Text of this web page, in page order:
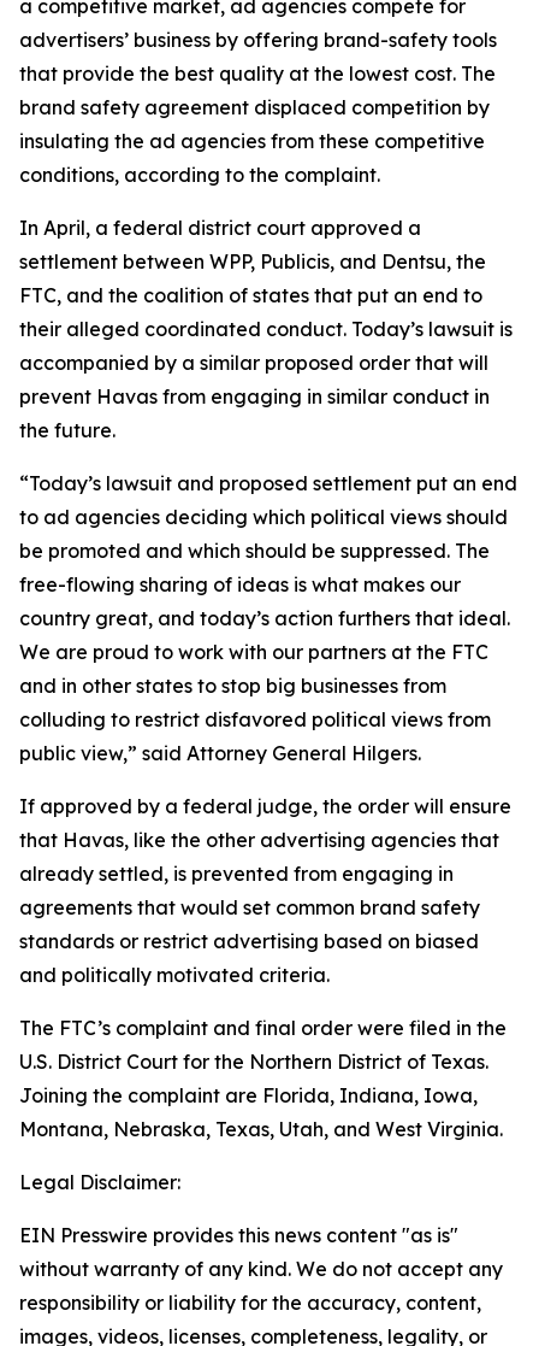
a competitive market, ad agencies compete for
advertisers’ business by offering brand-safety tools
that provide the best quality at the lowest cost. The
brand safety agreement displaced competition by
insulating the ad agencies from these competitive
conditions, according to the complaint.
In April, a federal district court approved a
settlement between WPP, Publicis, and Dentsu, the
FTC, and the coalition of states that put an end to
their alleged coordinated conduct. Today’s lawsuit is
accompanied by a similar proposed order that will
prevent Havas from engaging in similar conduct in
the future.
“Today’s lawsuit and proposed settlement put an end
to ad agencies deciding which political views should
be promoted and which should be suppressed. The
free-flowing sharing of ideas is what makes our
country great, and today’s action furthers that ideal.
We are proud to work with our partners at the FTC
and in other states to stop big businesses from
colluding to restrict disfavored political views from
public view,” said Attorney General Hilgers.
If approved by a federal judge, the order will ensure
that Havas, like the other advertising agencies that
already settled, is prevented from engaging in
agreements that would set common brand safety
standards or restrict advertising based on biased
and politically motivated criteria.
The FTC’s complaint and final order were filed in the
U.S. District Court for the Northern District of Texas.
Joining the complaint are Florida, Indiana, Iowa,
Montana, Nebraska, Texas, Utah, and West Virginia.
Legal Disclaimer:
EIN Presswire provides this news content "as is"
without warranty of any kind. We do not accept any
responsibility or liability for the accuracy, content,
images, videos, licenses, completeness, legality, or